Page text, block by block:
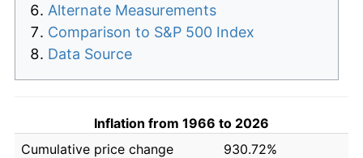
Alternate Measurements
Comparison to S&P 500 Index
Data Source
Inflation from 1966 to 2026
Cumulative price change
930.72%